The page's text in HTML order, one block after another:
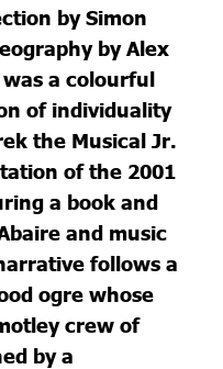
by Simon
by Alex
a colourful
of individuality
the Musical Jr.
of the 2001
a book and
and music
follows a
ogre whose
crew of
by a